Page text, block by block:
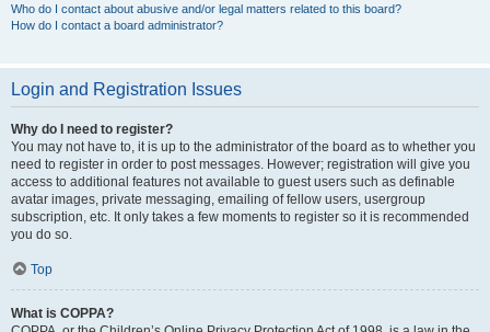
Who do I contact about abusive and/or legal matters related to this board?
How do I contact a board administrator?
Login and Registration Issues
Why do I need to register?
You may not have to, it is up to the administrator of the board as to whether you
need to register in order to post messages. However; registration will give you
access to additional features not available to guest users such as definable
avatar images, private messaging, emailing of fellow users, usergroup
subscription, etc. It only takes a few moments to register so it is recommended
you do so.
Top
What is COPPA?